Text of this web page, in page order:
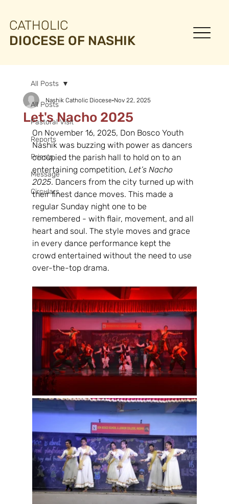
CATHOLIC
DIOCESE OF NASHIK
All Posts
Pastoral Visit
Reports
Priests
Message
Circulars
All Posts
Let's Nacho 2025
Nashik Catholic Diocese Nov 22, 2025
On November 16, 2025, Don Bosco Youth
Nashik was buzzing with power as dancers
occupied the parish hall to hold on to an
entertaining competition, Let’s Nacho
2025. Dancers from the city turned up with
their finest dance moves. This made a
regular Sunday night one to be
remembered - with flair, movement, and all
heart and soul. The style moves and grace
in every dance performance kept the
crowd entertained without the need to use
over-the-top drama.